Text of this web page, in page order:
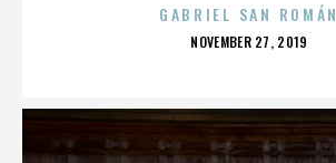
GABRIEL SAN ROMÁN
POSTED
NOVEMBER 27, 2019